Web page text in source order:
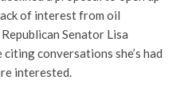
of interest from oil
Senator Lisa
conversations she’s had
interested.